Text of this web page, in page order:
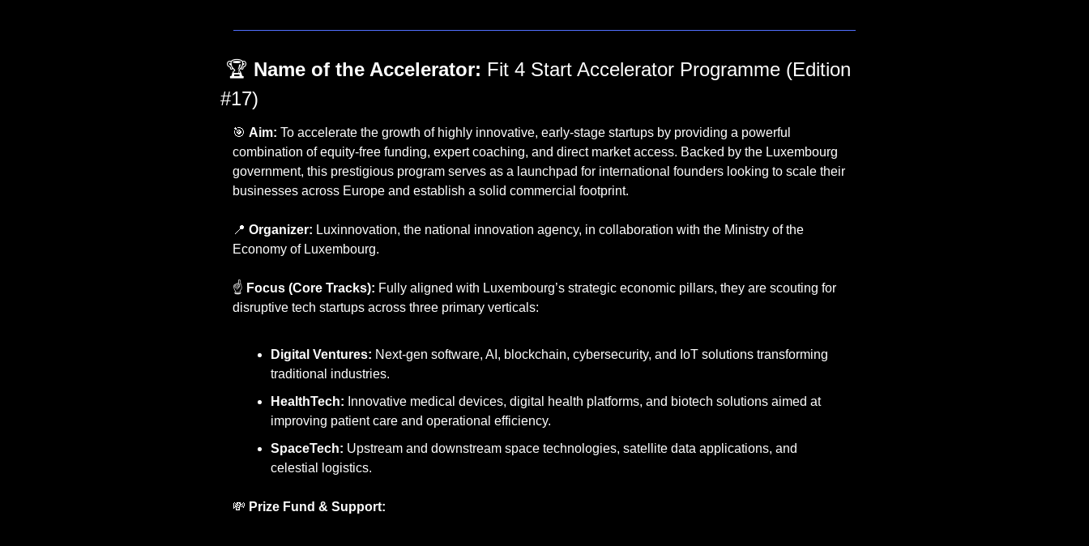
🏆 Name of the Accelerator: Fit 4 Start Accelerator Programme (Edition
#17)
🎯 Aim: To accelerate the growth of highly innovative, early-stage startups by providing a powerful
combination of equity-free funding, expert coaching, and direct market access. Backed by the Luxembourg
government, this prestigious program serves as a launchpad for international founders looking to scale their
businesses across Europe and establish a solid commercial footprint.
📍 Organizer: Luxinnovation, the national innovation agency, in collaboration with the Ministry of the
Economy of Luxembourg.
☝️ Focus (Core Tracks): Fully aligned with Luxembourg’s strategic economic pillars, they are scouting for
disruptive tech startups across three primary verticals:
Digital Ventures: Next-gen software, AI, blockchain, cybersecurity, and IoT solutions transforming
traditional industries.
HealthTech: Innovative medical devices, digital health platforms, and biotech solutions aimed at
improving patient care and operational efficiency.
SpaceTech: Upstream and downstream space technologies, satellite data applications, and
celestial logistics.
💸 Prize Fund & Support: